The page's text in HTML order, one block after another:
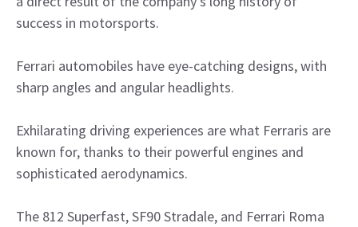
success in motorsports.
Ferrari automobiles have eye-catching designs, with
sharp angles and angular headlights.
Exhilarating driving experiences are what Ferraris are
known for, thanks to their powerful engines and
sophisticated aerodynamics.
The 812 Superfast, SF90 Stradale, and Ferrari Roma